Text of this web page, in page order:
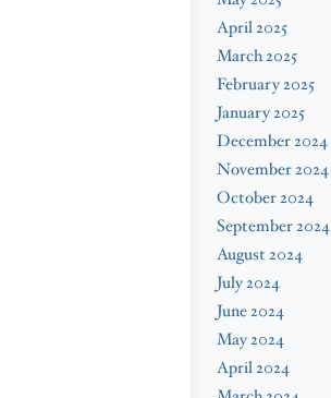
April 2025
March 2025
February 2025
January 2025
December 2024
November 2024
October 2024
September 2024
August 2024
July 2024
June 2024
May 2024
April 2024